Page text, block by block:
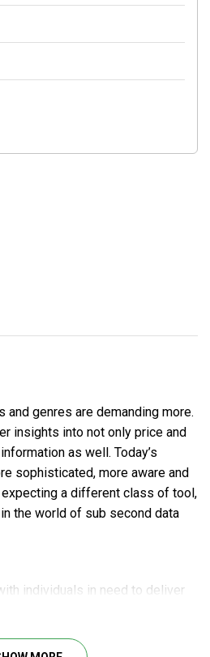
genres are demanding more.
insights into not only price and
as well. Today’s
sophisticated, more aware and
expecting a different class of tool,
the world of sub second data
individuals in need to deliver
books, or they may be deployed